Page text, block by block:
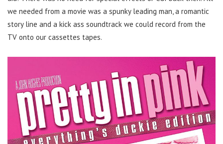
we needed from a movie was a spunky leading man, a romantic
story line and a kick ass soundtrack we could record from the
TV onto our cassettes tapes.